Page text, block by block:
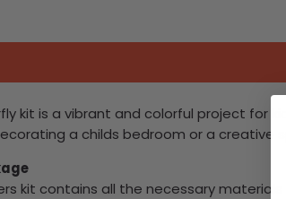
kit is a vibrant and colorful project for
a childs bedroom or a creative
kit contains all the necessary